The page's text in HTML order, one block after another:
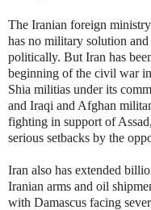
The Iranian foreign
has no military solution
politically. But Iran has
beginning of the civil war
Shia militias under its
and Iraqi and Afghan
fighting in support of
serious setbacks by the
Iran also has extended
Iranian arms and oil
with Damascus facing